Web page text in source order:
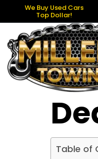
We Buy Used Cars
Top Dollar!
Table of